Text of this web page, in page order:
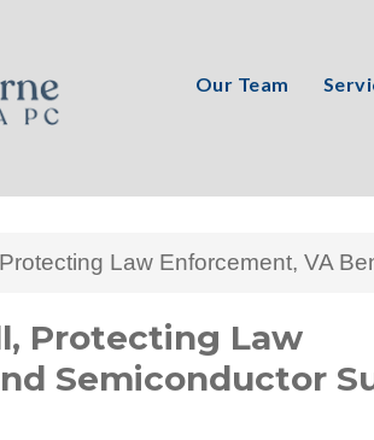
Our Team
Law Enforcement, VA
Protecting Law
Semiconductor